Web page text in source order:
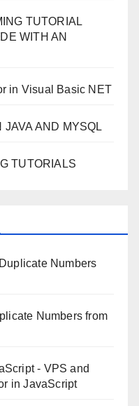
TUTORIAL
WITH AN
in Visual Basic NET
AND MYSQL
TUTORIALS
Numbers
Numbers from
- VPS and
in JavaScript